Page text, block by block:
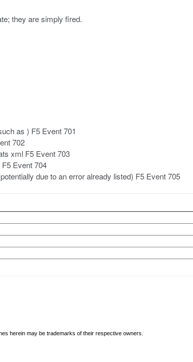
they are simply fired.
as ) F5 Event 701
702
xml F5 Event 703
Event 704
due to an error already listed) F5 Event 705
herein may be trademarks of their respective owners.